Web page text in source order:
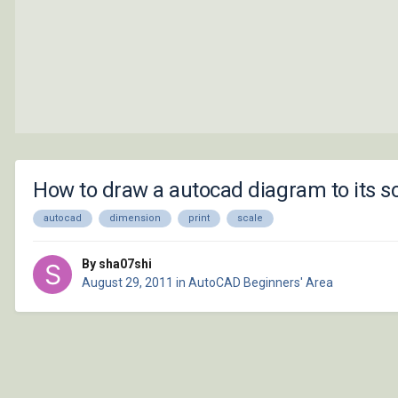
How to draw a autocad diagram to its
autocad dimension print scale
By sha07shi
August 29, 2011 in AutoCAD Beginners' Area